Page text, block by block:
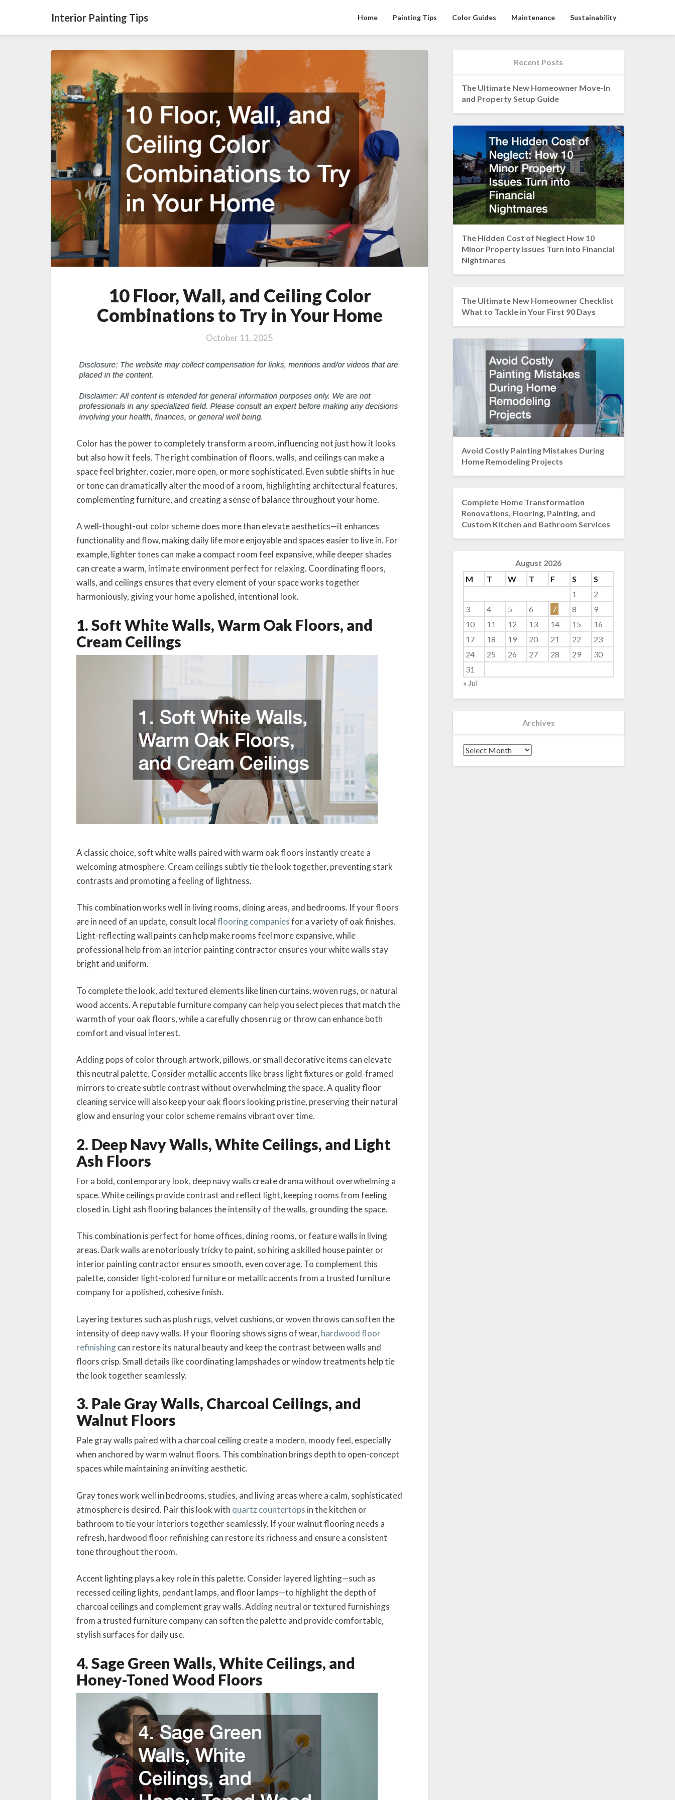
Interior Painting Tips Home Painting Tips Color Guides Maintenance Sustainability
Floor,
Wall,
and
Ceiling
Color
Combinations
Try
in
Your
Home
10 Floor, Wall, and Ceiling Color
Combinations to Try in Your Home
October 11, 2025
Color has the power to completely transform a room, influencing not just how it looks
but also how it feels. The right combination of floors, walls, and ceilings can make a
space feel brighter, cozier, more open, or more sophisticated. Even subtle shifts in hue
or tone can dramatically alter the mood of a room, highlighting architectural features,
complementing furniture, and creating a sense of balance throughout your home.
A well-thought-out color scheme does more than elevate aesthetics—it enhances
functionality and flow, making daily life more enjoyable and spaces easier to live in. For
example, lighter tones can make a compact room feel expansive, while deeper shades
can create a warm, intimate environment perfect for relaxing. Coordinating floors,
walls, and ceilings ensures that every element of your space works together
harmoniously, giving your home a polished, intentional look.
1. Soft White Walls, Warm Oak Floors, and
Cream Ceilings
A classic choice, soft white walls paired with warm oak floors instantly create a
welcoming atmosphere. Cream ceilings subtly tie the look together, preventing stark
contrasts and promoting a feeling of lightness.
This combination works well in living rooms, dining areas, and bedrooms. If your floors
are in need of an update, consult localflooring companiesfor a variety of oak finishes.
Light-reflecting wall paints can help make rooms feel more expansive, while
professional help from an interior painting contractor ensures your white walls stay
bright and uniform.
To complete the look, add textured elements like linen curtains, woven rugs, or natural
wood accents. A reputable furniture company can help you select pieces that match the
warmth of your oak floors, while a carefully chosen rug or throw can enhance both
comfort and visual interest.
Adding pops of color through artwork, pillows, or small decorative items can elevate
this neutral palette. Consider metallic accents like brass light fixtures or gold-framed
mirrors to create subtle contrast without overwhelming the space. A quality floor
cleaning service will also keep your oak floors looking pristine, preserving their natural
glow and ensuring your color scheme remains vibrant over time.
2. Deep Navy Walls, White Ceilings, and Light
Ash Floors
For a bold, contemporary look, deep navy walls create drama without overwhelming a
space. White ceilings provide contrast and reflect light, keeping rooms from feeling
closed in. Light ash flooring balances the intensity of the walls, grounding the space.
This combination is perfect for home offices, dining rooms, or feature walls in living
areas. Dark walls are notoriously tricky to paint, so hiring a skilled house painter or
interior painting contractor ensures smooth, even coverage. To complement this
palette, consider light-colored furniture or metallic accents from a trusted furniture
company for a polished, cohesive finish.
Layering textures such as plush rugs, velvet cushions, or woven throws can soften the
intensity of deep navy walls. If your flooring shows signs of wear, hardwood floor
refinishingcan restore its natural beauty and keep the contrast between walls and
floors crisp. Small details like coordinating lampshades or window treatments help tie
the look together seamlessly.
3. Pale Gray Walls, Charcoal Ceilings, and
Walnut Floors
Pale gray walls paired with a charcoal ceiling create a modern, moody feel, especially
when anchored by warm walnut floors. This combination brings depth to open-concept
spaces while maintaining an inviting aesthetic.
Gray tones work well in bedrooms, studies, and living areas where a calm, sophisticated
atmosphere is desired. Pair this look with quartz countertops in the kitchen or
bathroom to tie your interiors together seamlessly. If your walnut flooring needs a
refresh, hardwood floor refinishing can restore its richness and ensure a consistent
tone throughout the room.
Accent lighting plays a key role in this palette. Consider layered lighting—such as
recessed ceiling lights, pendant lamps, and floor lamps—to highlight the depth of
charcoal ceilings and complement gray walls. Adding neutral or textured furnishings
from a trusted furniture company can soften the palette and provide comfortable,
stylish surfaces for daily use.
4. Sage Green Walls, White Ceilings, and
Honey-Toned Wood Floors
Recent Posts
The Ultimate New Homeowner Move-In
and Property Setup Guide
The Hidden Cost of Neglect How 10
Minor Property Issues Turn into Financial
Nightmares
The Ultimate New Homeowner Checklist
What to Tackle in Your First 90 Days
Avoid Costly Painting Mistakes During
Home Remodeling Projects
Complete Home Transformation
Renovations, Flooring, Painting, and
Custom Kitchen and Bathroom Services
August 2026
M
T W T F S
S
1
2
3
4 5 6 7 8
9
10
11 12 13 14 15
16
17
18 19 20 21 22
23
24
25 26 27 28 29
30
31
« Jul
Archives